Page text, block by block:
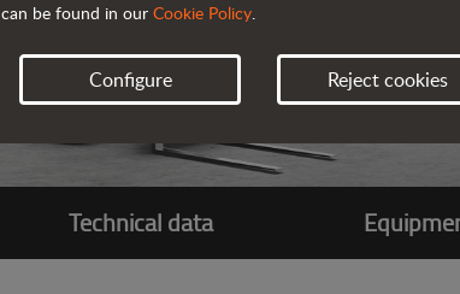
Technical data
can be found in our Cookie Policy.
Configure Reject cookies